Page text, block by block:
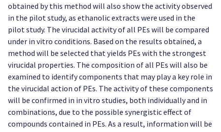
obtained by this method will also show the activity observed
in the pilot study, as ethanolic extracts were used in the
pilot study. The virucidal activity of all PEs will be compared
under in vitro conditions. Based on the results obtained, a
method will be selected that yields PEs with the strongest
virucidal properties. The composition of all PEs will also be
examined to identify components that may play a key role in
the virucidal action of PEs. The activity of these components
will be confirmed in in vitro studies, both individually and in
combinations, due to the possible synergistic effect of
compounds contained in PEs. As a result, information will be